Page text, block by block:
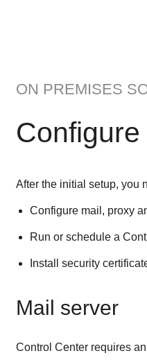
ON PREMISES
Configure
After the initial setup, you
Configure mail, proxy
Run or schedule a
Install security
Mail server
Control Centerrequires an